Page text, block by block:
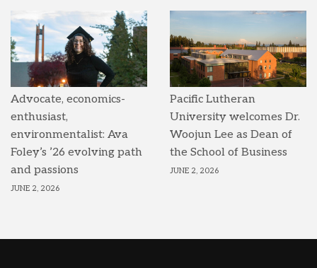
Advocate, economics-
enthusiast,
environmentalist: Ava
Foley’s ’26 evolving path
and passions
JUNE 2, 2026
Pacific Lutheran
University welcomes Dr.
Woojun Lee as Dean of
the School of Business
JUNE 2, 2026